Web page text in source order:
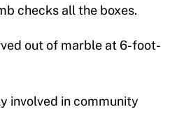
checks all the boxes.
out of marble at 6-foot-
involved in community